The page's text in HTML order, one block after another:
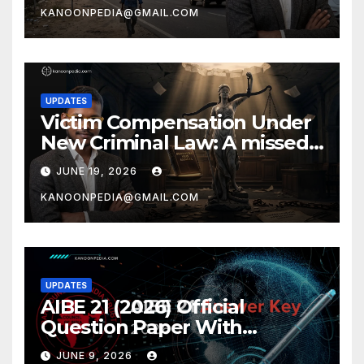
KANOONPEDIA@GMAIL.COM
UPDATES
Victim Compensation Under
New Criminal Law: A missed
opportunity by Ajay
Chakrawarti
JUNE 19, 2026
KANOONPEDIA@GMAIL.COM
UPDATES
AIBE 21 (2026) Official
Question Paper With
Complete AIBE answer key
JUNE 9, 2026